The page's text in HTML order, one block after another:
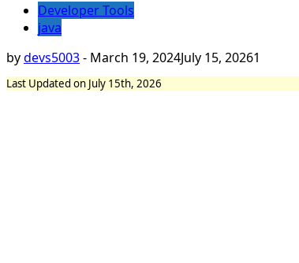
Developer Tools
java
bydevs5003- March 19, 2024July 15, 20261
Last Updated on July 15th, 2026